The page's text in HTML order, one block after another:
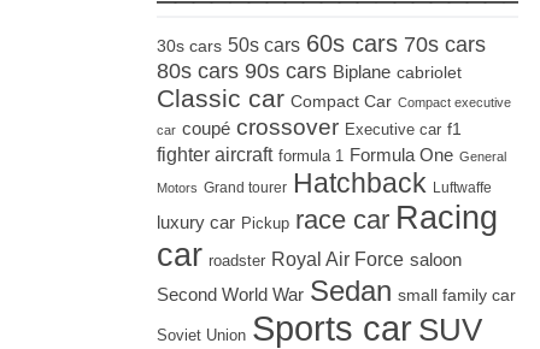
30s cars 50s cars 60s cars 70s cars
80s cars 90s cars Biplane cabriolet
Classic car Compact Car Compact executive
car coupé crossover Executive car f1
fighter aircraft formula 1 Formula One General
Motors Grand tourer Hatchback Luftwaffe
luxury car Pickup race car Racing
car roadster Royal Air Force saloon
Second World War Sedan small family car
Soviet Union Sports car SUV